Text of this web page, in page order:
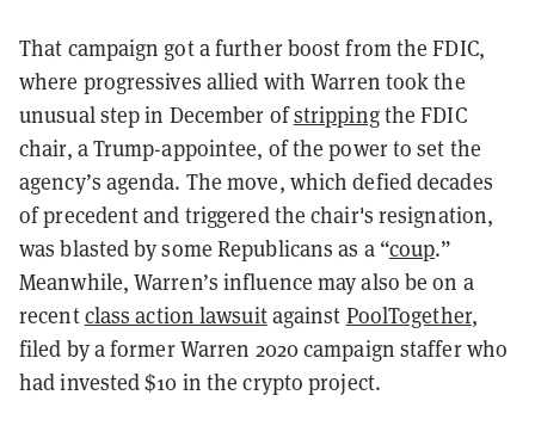
That campaign got a further boost from the FDIC,
where progressives allied with Warren took the
unusual step in December ofstrippingthe FDIC
chair, a Trump-appointee, of the power to set the
agency’s agenda. The move, which defied decades
of precedent and triggered the chair's resignation,
was blasted by some Republicans as a “coup.”
Meanwhile, Warren’s influence may also be on a
recentclass action lawsuitagainst PoolTogether,
filed by a former Warren 2020 campaign staffer who
had invested $10 in the crypto project.